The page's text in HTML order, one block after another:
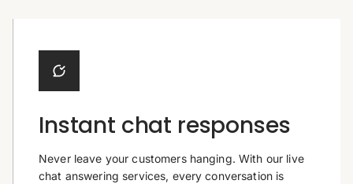
Instant chat responses
Never leave your customers hanging. With our live
chat answering services, every conversation is